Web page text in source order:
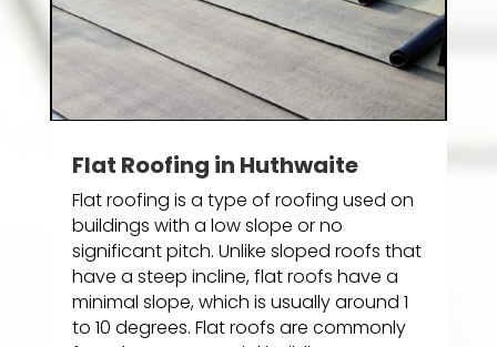
Flat Roofing in Huthwaite
Flat roofing is a type of roofing used on
buildings with a low slope or no
significant pitch. Unlike sloped roofs that
have a steep incline, flat roofs have a
minimal slope, which is usually around 1
to 10 degrees. Flat roofs are commonly